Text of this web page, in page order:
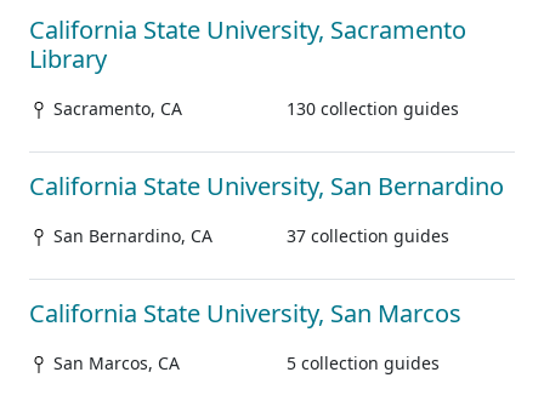
California State University, Sacramento
Library
Sacramento, CA 130 collection guides
California State University, San Bernardino
San Bernardino, CA 37 collection guides
California State University, San Marcos
San Marcos, CA 5 collection guides